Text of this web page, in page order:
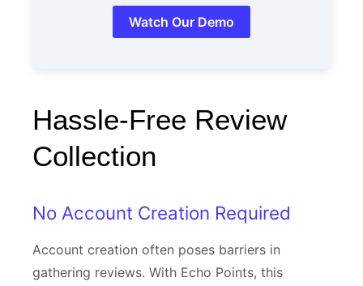
Watch Our Demo
Hassle-Free Review
Collection
No Account Creation Required
Account creation often poses barriers in
gathering reviews. With Echo Points, this